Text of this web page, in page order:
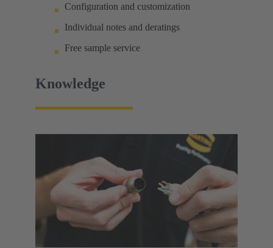
Configuration and customization
Individual notes and deratings
Free sample service
Knowledge